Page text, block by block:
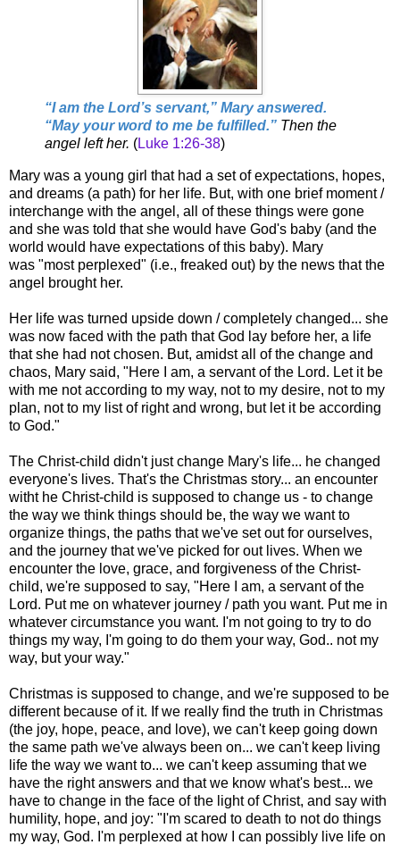
“I am the Lord’s servant,” Mary answered.
“May your word to me be fulfilled.” Then the
angel left her. (Luke 1:26-38)
Mary was a young girl that had a set of expectations, hopes,
and dreams (a path) for her life. But, with one brief moment /
interchange with the angel, all of these things were gone
and she was told that she would have God's baby (and the
world would have expectations of this baby). Mary
was "most perplexed" (i.e., freaked out) by the news that the
angel brought her.
Her life was turned upside down / completely changed... she
was now faced with the path that God lay before her, a life
that she had not chosen. But, amidst all of the change and
chaos, Mary said, "Here I am, a servant of the Lord. Let it be
with me not according to my way, not to my desire, not to my
plan, not to my list of right and wrong, but let it be according
to God."
The Christ-child didn't just change Mary's life... he changed
everyone's lives. That's the Christmas story... an encounter
witht he Christ-child is supposed to change us - to change
the way we think things should be, the way we want to
organize things, the paths that we've set out for ourselves,
and the journey that we've picked for out lives. When we
encounter the love, grace, and forgiveness of the Christ-
child, we're supposed to say, "Here I am, a servant of the
Lord. Put me on whatever journey / path you want. Put me in
whatever circumstance you want. I'm not going to try to do
things my way, I'm going to do them your way, God.. not my
way, but your way."
Christmas is supposed to change, and we're supposed to be
different because of it. If we really find the truth in Christmas
(the joy, hope, peace, and love), we can't keep going down
the same path we've always been on... we can't keep living
life the way we want to... we can't keep assuming that we
have the right answers and that we know what's best... we
have to change in the face of the light of Christ, and say with
humility, hope, and joy: "I'm scared to death to not do things
my way, God. I'm perplexed at how I can possibly live life on